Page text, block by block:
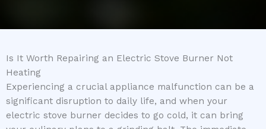
Is It Worth Repairing an Electric Stove Burner Not
Heating
Experiencing a crucial appliance malfunction can be a
significant disruption to daily life, and when your
electric stove burner decides to go cold, it can bring